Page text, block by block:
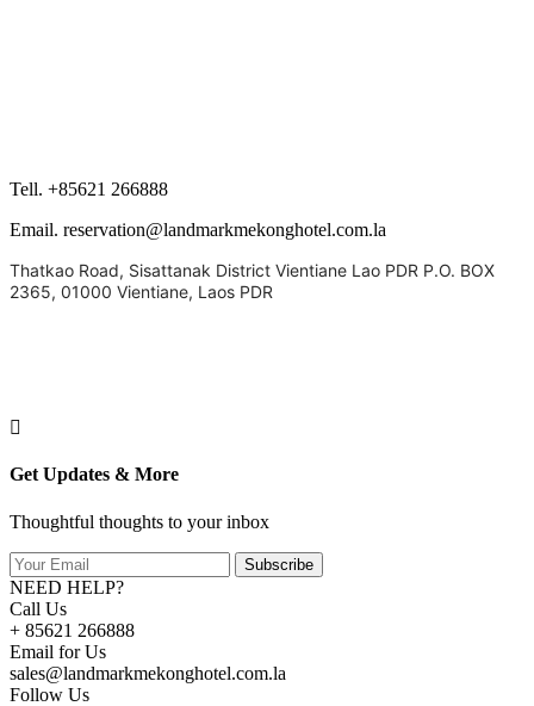
Tell. +85621 266888
Email. reservation@landmarkmekonghotel.com.la
Thatkao Road, Sisattanak District Vientiane Lao PDR P.O. BOX
2365, 01000 Vientiane, Laos PDR
Get Updates & More
Thoughtful thoughts to your inbox
Subscribe
NEED HELP?
Call Us
+ 85621 266888
Email for Us
sales@landmarkmekonghotel.com.la
Follow Us